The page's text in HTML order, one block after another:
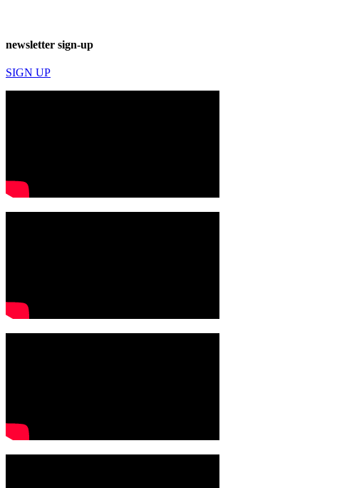
newsletter sign-up
SIGN UP